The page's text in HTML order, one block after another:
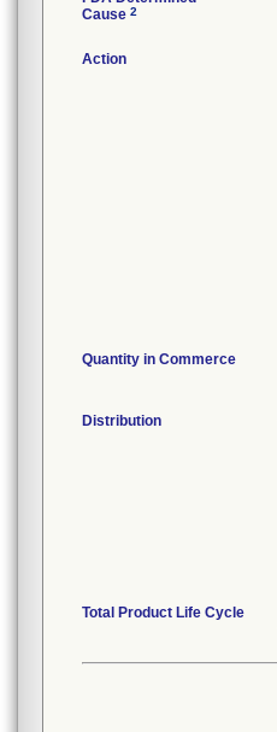
Cause 2
Action
Quantity in Commerce
Distribution
Total Product Life Cycle